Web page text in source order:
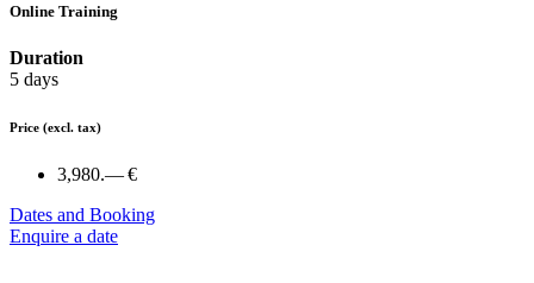
Online Training
Duration
5 days
Price (excl. tax)
3,980.— €
Dates and Booking
Enquire a date